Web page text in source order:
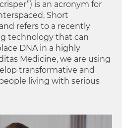
is an acronym for
Short
refers to a recently
technology that can
DNA in a highly
Medicine, we are using
transformative and
living with serious